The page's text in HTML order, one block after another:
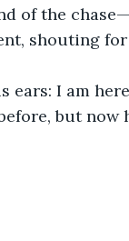
of the
shouting
ears: I am
but now